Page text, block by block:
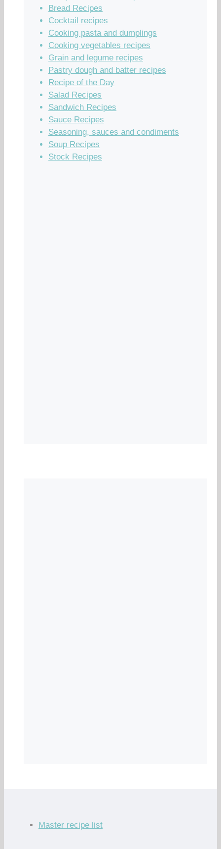
Bread Recipes
Cocktail recipes
Cooking pasta and dumplings
Cooking vegetables recipes
Grain and legume recipes
Pastry dough and batter recipes
Recipe of the Day
Salad Recipes
Sandwich Recipes
Sauce Recipes
Seasoning, sauces and condiments
Soup Recipes
Stock Recipes
Master recipe list